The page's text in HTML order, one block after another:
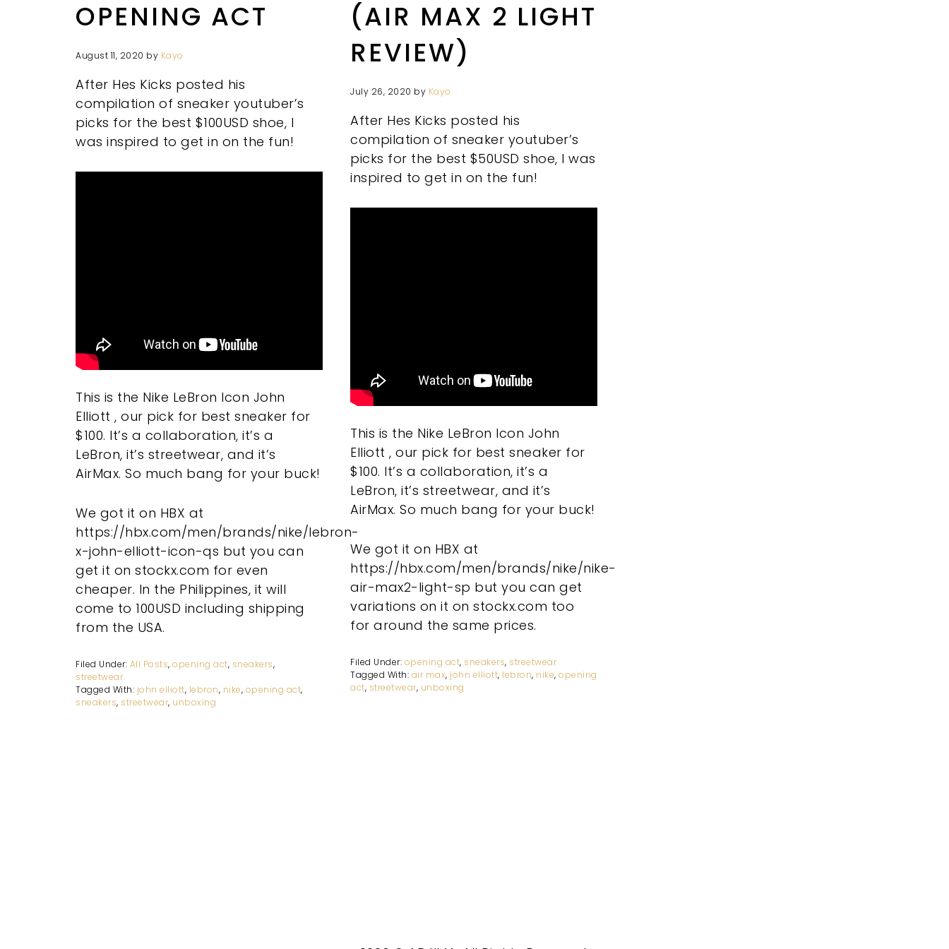
OPENING ACT
August 11, 2020 by Kayo
After Hes Kicks posted his
compilation of sneaker youtuber’s
picks for the best $100USD shoe, I
was inspired to get in on the fun!
This is the Nike LeBron Icon John
Elliott , our pick for best sneaker for
$100. It’s a collaboration, it’s a
LeBron, it’s streetwear, and it’s
AirMax. So much bang for your buck!
We got it on HBX at
https://hbx.com/men/brands/nike/lebron-
x-john-elliott-icon-qs but you can
get it on stockx.com for even
cheaper. In the Philippines, it will
come to 100USD including shipping
from the USA.
Filed Under: All Posts,opening act, sneakers,
streetwear
Tagged With: john elliott, lebron, nike, opening act,
sneakers, streetwear, unboxing
(AIR MAX 2 LIGHT
REVIEW)
July 26, 2020 by Kayo
After Hes Kicks posted his
compilation of sneaker youtuber’s
picks for the best $50USD shoe, I was
inspired to get in on the fun!
This is the Nike LeBron Icon John
Elliott , our pick for best sneaker for
$100. It’s a collaboration, it’s a
LeBron, it’s streetwear, and it’s
AirMax. So much bang for your buck!
We got it on HBX at
https://hbx.com/men/brands/nike/nike-
air-max2-light-sp but you can get
variations on it on stockx.com too
for around the same prices.
Filed Under: opening act, sneakers, streetwear
Tagged With: air max, john elliott, lebron, nike,opening
act, streetwear, unboxing